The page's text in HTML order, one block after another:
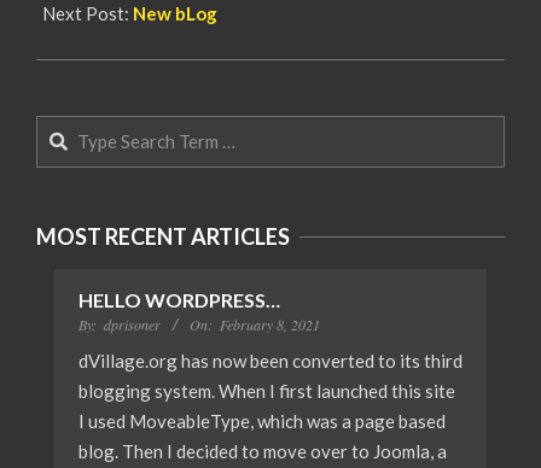
Next Post: New bLog
Search
MOST RECENT ARTICLES
HELLO WORDPRESS…
By: dprisoner On: February 8, 2021
dVillage.org has now been converted to its third
blogging system. When I first launched this site
I used MoveableType, which was a page based
blog. Then I decided to move over to Joomla, a